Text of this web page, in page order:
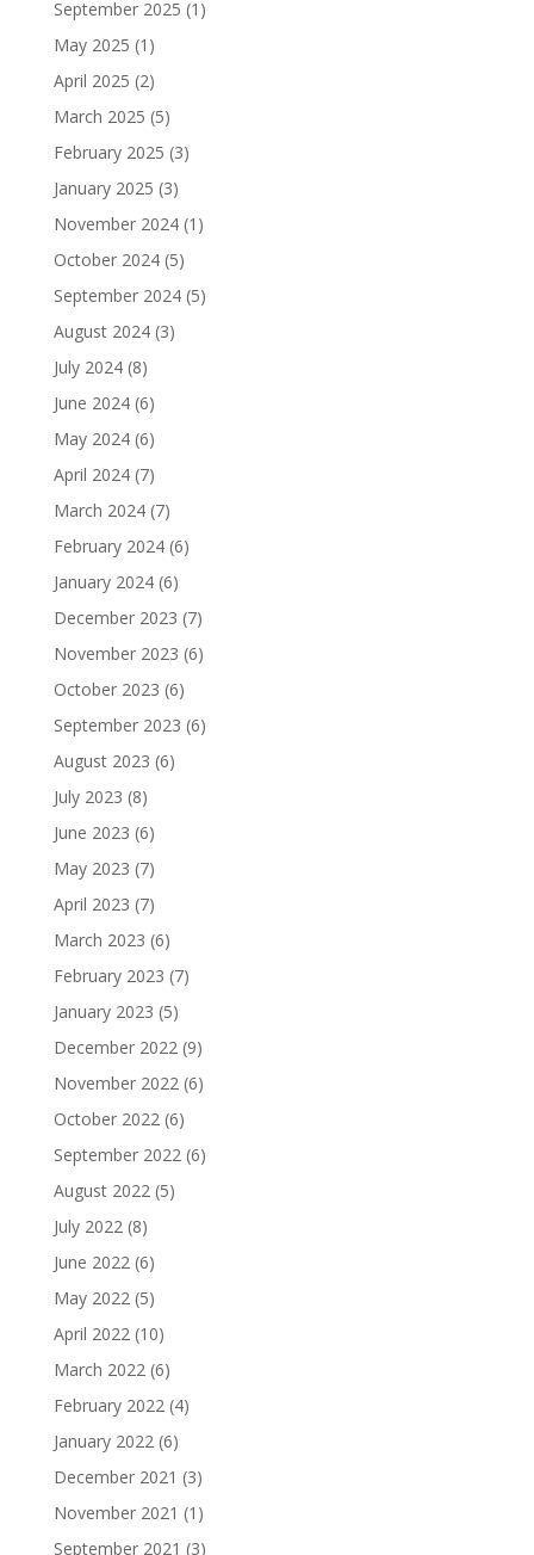
September 2025 (1)
May 2025 (1)
April 2025 (2)
March 2025 (5)
February 2025 (3)
January 2025 (3)
November 2024(1)
October 2024(5)
September 2024(5)
August 2024(3)
July 2024(8)
June 2024(6)
May 2024(6)
April 2024(7)
March 2024(7)
February 2024(6)
January 2024(6)
December 2023 (7)
November 2023 (6)
October 2023 (6)
September 2023 (6)
August 2023 (6)
July 2023 (8)
June 2023 (6)
May 2023 (7)
April 2023 (7)
March 2023 (6)
February 2023 (7)
January 2023 (5)
December 2022(9)
November 2022(6)
October 2022(6)
September 2022(6)
August 2022(5)
July 2022(8)
June 2022(6)
May 2022(5)
April 2022(10)
March 2022(6)
February 2022(4)
January 2022(6)
December 2021 (3)
November 2021 (1)
September 2021 (3)